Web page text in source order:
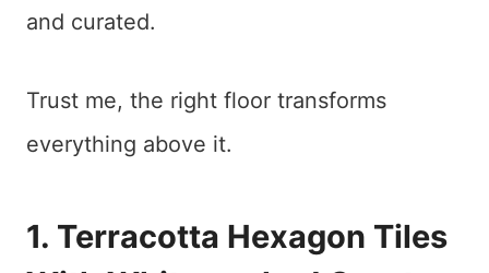
and curated.
Trust me, the right floor transforms
everything above it.
1. Terracotta Hexagon Tiles